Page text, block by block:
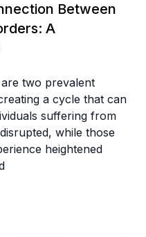
Between
A
two prevalent
a cycle that can
suffering from
while those
heightened